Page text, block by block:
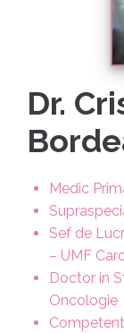
Dr.
Medic
Sef de
– UMF
Doctor in
Oncologie